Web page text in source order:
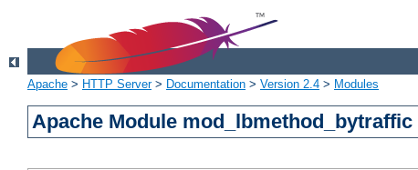
Apache > HTTP Server> Documentation > Version 2.4 > Modules
Apache Module mod_lbmethod_bytraffic